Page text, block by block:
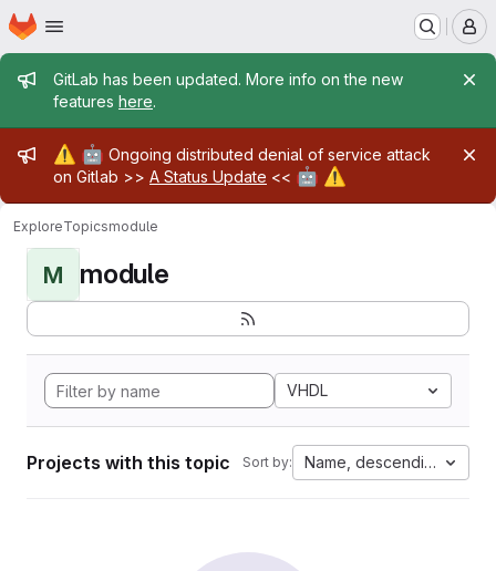
Skip to main content
Homepage
Admin message
GitLab has been updated. More info on the new
features here.
Admin message
⚠️ 🤖 Ongoing distributed denial of service attack
on Gitlab >> A Status Update << 🤖 ⚠️
ExploreTopicsmodule
M module
VHDL
Projects with this topic Sort by: Name, descending